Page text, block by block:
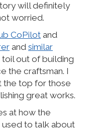
will definitely
worried.
CoPilotand
and similar
toil out of building
the craftsman. I
the top for those
great works.
at how the
used to talk about